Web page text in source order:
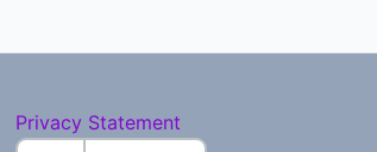
Privacy Statement